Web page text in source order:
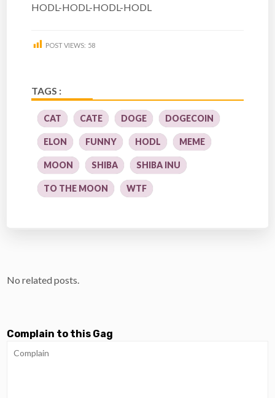
HODL-HODL-HODL-HODL
POST VIEWS: 58
TAGS :
CAT CATE DOGE DOGECOIN
ELON FUNNY HODL MEME
MOON SHIBA SHIBA INU
TO THE MOON WTF
No related posts.
Complain to this Gag